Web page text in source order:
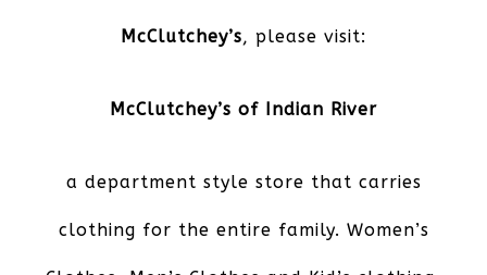
McClutchey’s, please visit:
McClutchey’s of Indian River
a department style store that carries
clothing for the entire family. Women’s